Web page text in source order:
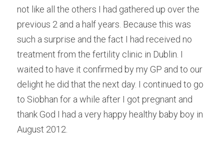
not like all the others I had gathered up over the
previous 2 and a half years. Because this was
such a surprise and the fact I had received no
treatment from the fertility clinic in Dublin. I
waited to have it confirmed by my GP and to our
delight he did that the next day. I continued to go
to Siobhan for a while after I got pregnant and
thank God I had a very happy healthy baby boy in
August 2012.